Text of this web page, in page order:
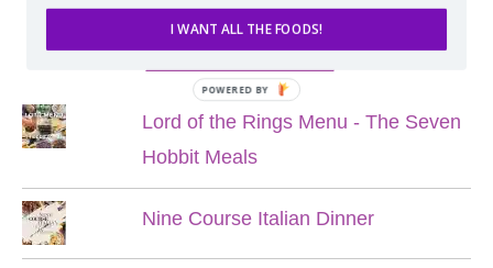
POPULAR POSTS
Lord of the Rings Menu - The Seven
Hobbit Meals
Nine Course Italian Dinner
I WANT ALL THE FOODS!
POWERED BY